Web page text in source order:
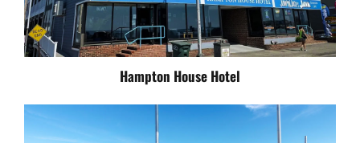
Hampton House Hotel